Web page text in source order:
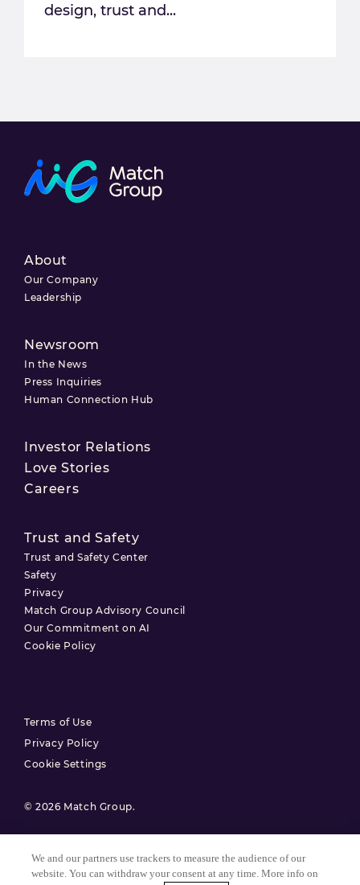
design, trust and...
About
Our Company
Leadership
Newsroom
In the News
Press Inquiries
Human Connection Hub
Investor Relations
Love Stories
Careers
Trust and Safety
Trust and Safety Center
Safety
Privacy
Match Group Advisory Council
Our Commitment on AI
Cookie Policy
© 2026 Match Group.
Terms of Use
Privacy Policy
Cookie Settings
LLC. All other trademarks are property of their respective owners.
We and our partners use trackers to measure the audience of our
website. You can withdraw your consent at any time. More info on